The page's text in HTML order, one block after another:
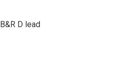
B&R D lead